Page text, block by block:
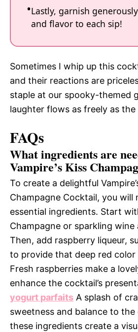
Lastly, garnish
and flavor to each sip!
Sometimes I whip up this
and their reactions are
staple at our spooky-themed
laughter flows as freely as the
FAQs
What ingredients are
Vampire’s Kiss
To create a delightful
Champagne Cocktail, you will
essential ingredients. Start
Champagne or sparkling wine
Then, add raspberry liqueur,
to provide that deep red
Fresh raspberries make a
enhance the cocktail’s
yogurt parfaits A splash of
sweetness and balance to
these ingredients create a